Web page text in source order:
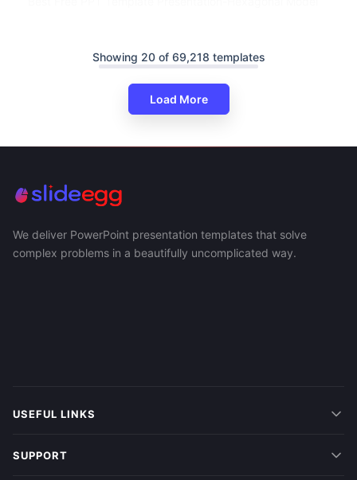
Showing 20 of 69,218 templates
Load More
We deliver PowerPoint presentation templates that solve
complex problems in a beautifully uncomplicated way.
USEFUL LINKS
SUPPORT